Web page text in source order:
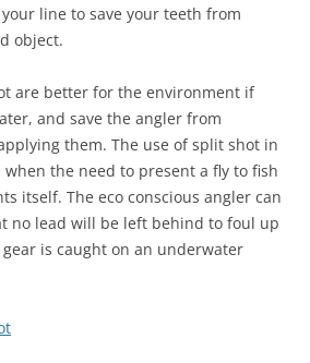
line to save your teeth from
object.
are better for the environment if
and save the angler from
them. The use of split shot in
the need to present a fly to fish
itself. The eco conscious angler can
no lead will be left behind to foul up
is caught on an underwater